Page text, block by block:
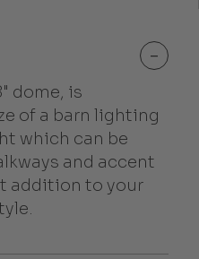
-
dome, is
of a barn lighting
which can be
and accent
addition to your